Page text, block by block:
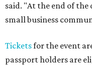
said. "At the end of
small business
Ticketsfor the event
passport holders are